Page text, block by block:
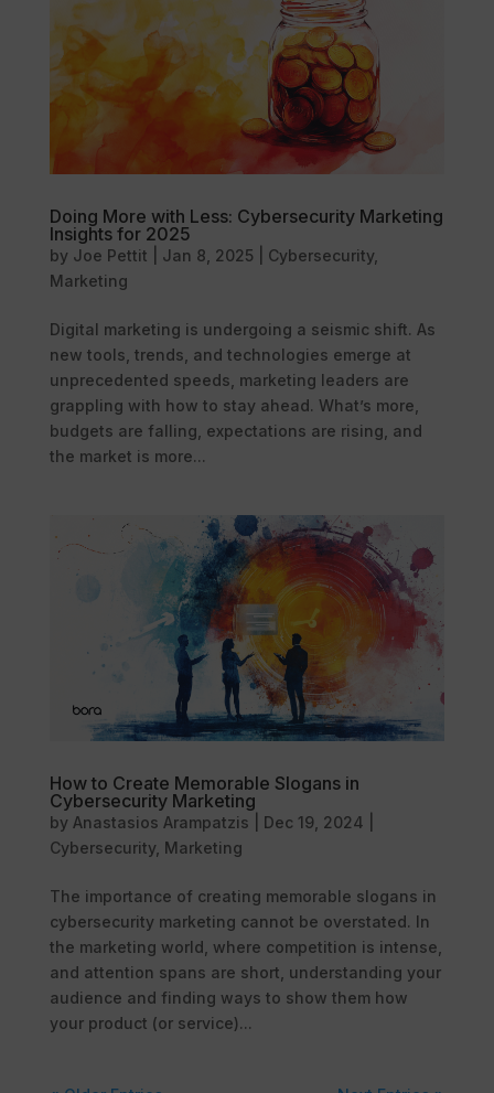
Doing More with Less: Cybersecurity Marketing
Insights for 2025
by Joe Pettit Jan 8, 2025 Cybersecurity,
Marketing
Digital marketing is undergoing a seismic shift. As
new tools, trends, and technologies emerge at
unprecedented speeds, marketing leaders are
grappling with how to stay ahead. What’s more,
budgets are falling, expectations are rising, and
the market is more...
How to Create Memorable Slogans in
Cybersecurity Marketing
by Anastasios Arampatzis Dec 19, 2024
Cybersecurity, Marketing
The importance of creating memorable slogans in
cybersecurity marketing cannot be overstated. In
the marketing world, where competition is intense,
and attention spans are short, understanding your
audience and finding ways to show them how
your product (or service)...